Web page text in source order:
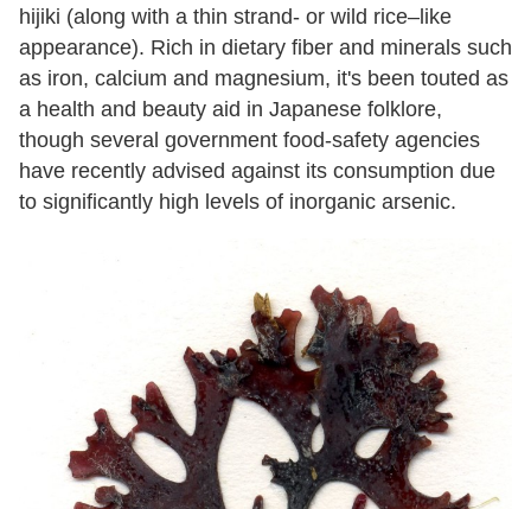
hijiki (along with a thin strand- or wild rice–like
appearance). Rich in dietary fiber and minerals such
as iron, calcium and magnesium, it's been touted as
a health and beauty aid in Japanese folklore,
though several government food-safety agencies
have recently advised against its consumption due
to significantly high levels of inorganic arsenic.